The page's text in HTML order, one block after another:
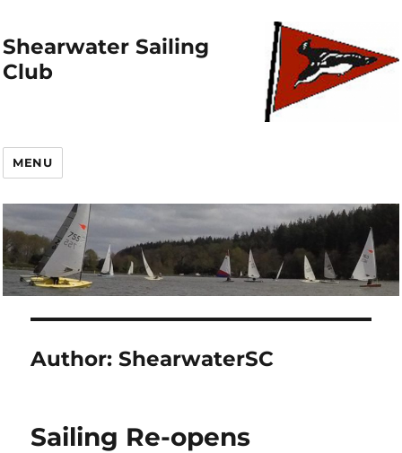
Shearwater Sailing
Club
MENU
Author:ShearwaterSC
Sailing Re-opens